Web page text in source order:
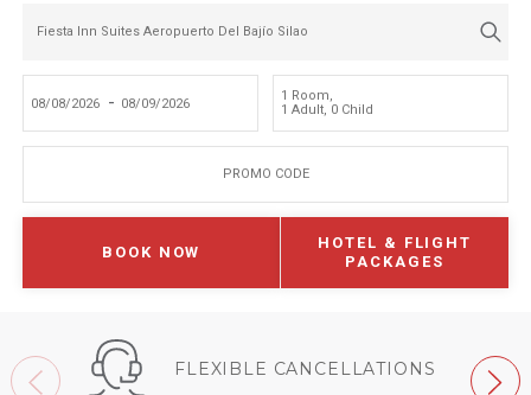
Fiesta Inn Suites Aeropuerto Del Bajío Silao
- 1 Room,
1 Adult, 0 Child
PROMO CODE
BOOK NOW
HOTEL & FLIGHT
PACKAGES
FLEXIBLE CANCELLATIONS